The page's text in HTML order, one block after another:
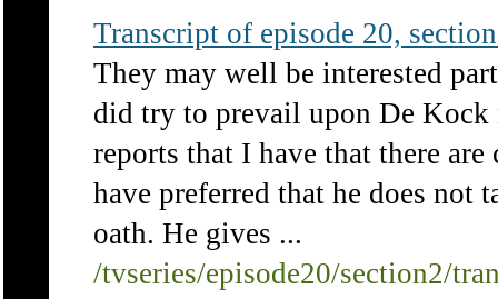
Transcript of episode 20,
They may well be interested
did try to prevail upon De
reports that I have that there
have preferred that he does
oath. He gives ...
/tvseries/episode20/section2/